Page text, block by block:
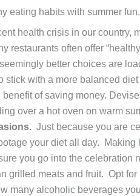
eating habits with summer fun.
health crisis in our country,
restaurants often offer
better choices are
stick with a more balanced
benefit of saving money.
over a hot oven on warm
Just because you are
your diet all day. Making
you go into the celebration
grilled meats and fruit. Opt for
many alcoholic beverages